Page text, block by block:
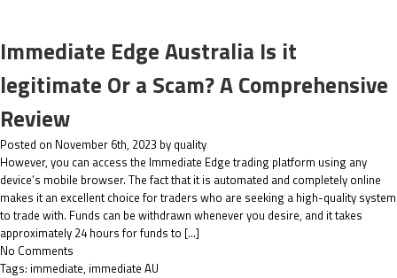
Immediate Edge Australia Is it
legitimate Or a Scam? A Comprehensive
Review
Posted on November 6th, 2023 by quality
However, you can access the Immediate Edge trading platform using any
device’s mobile browser. The fact that it is automated and completely online
makes it an excellent choice for traders who are seeking a high-quality system
to trade with. Funds can be withdrawn whenever you desire, and it takes
approximately 24 hours for funds to […]
No Comments
Tags: immediate, immediate AU